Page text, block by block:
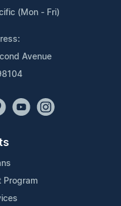
(Mon - Fri)
Avenue
Program